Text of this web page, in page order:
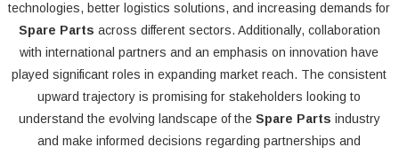
technologies, better logistics solutions, and increasing demands for
Spare Parts across different sectors. Additionally, collaboration
with international partners and an emphasis on innovation have
played significant roles in expanding market reach. The consistent
upward trajectory is promising for stakeholders looking to
understand the evolving landscape of the Spare Parts industry
and make informed decisions regarding partnerships and